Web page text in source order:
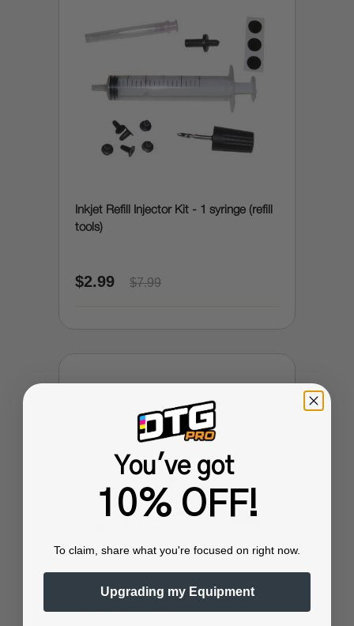
Inkjet Refill Injector Kit - 1 syringe (refill
tools)
$2.99 $7.99
Inkjet Refill Injector Upgrade Kit - 3
You've got
10% OFF!
To claim, share what you're focused on right now.
Upgrading my Equipment